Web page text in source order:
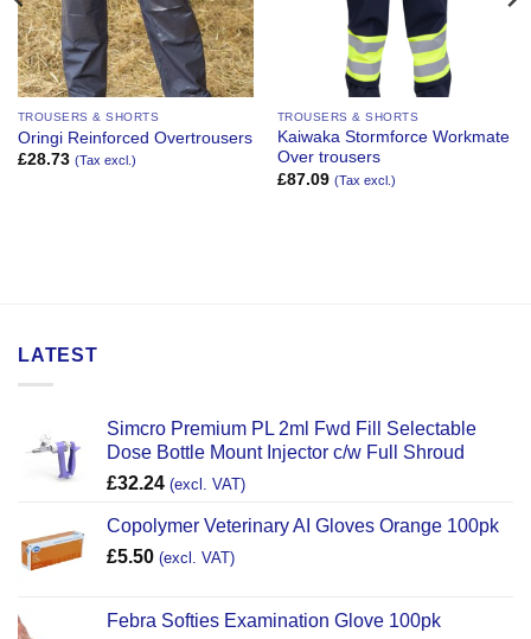
TROUSERS & SHORTS
Oringi Reinforced Overtrousers
£28.73 (Tax excl.)
TROUSERS & SHORTS
Kaiwaka Stormforce Workmate
Over trousers
£87.09 (Tax excl.)
LATEST
Simcro Premium PL 2ml Fwd Fill Selectable
Dose Bottle Mount Injector c/w Full Shroud
£32.24 (excl. VAT)
Copolymer Veterinary AI Gloves Orange 100pk
£5.50 (excl. VAT)
Febra Softies Examination Glove 100pk